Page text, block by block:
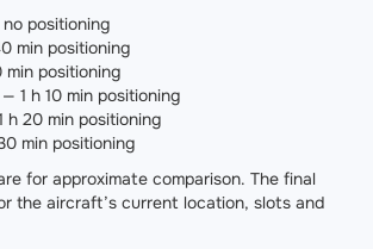
positioning
min positioning
positioning
1 h 10 min positioning
h 20 min positioning
min positioning
for approximate comparison. The final
the aircraft’s current location, slots and